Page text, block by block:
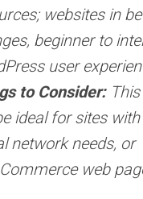
websites in
beginner to
user
to Consider:This
ideal for sites
network needs, or
web